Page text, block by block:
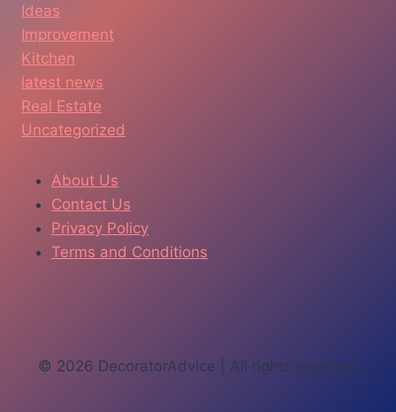
Ideas
Improvement
Kitchen
latest news
Real Estate
Uncategorized
About Us
Contact Us
Privacy Policy
Terms and Conditions
© 2026 DecoratorAdvice | All rights reserved